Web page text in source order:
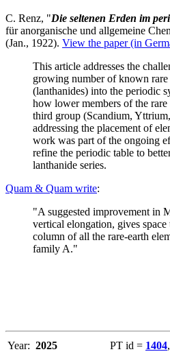
C. Renz, "Die seltenen Erden im
für anorganische und allgemeine
(Jan., 1922). View the paper (in
This article addresses the
growing number of known rare
(lanthanides) into the periodic
how lower members of the
third group (Scandium,
addressing the placement of
work was part of the ongoing
refine the periodic table to
lanthanide series.
Quam & Quam write:
"A suggested improvement in
vertical elongation, gives
column of all the rare-earth
family A."
Year: 2025 PT id = 1404